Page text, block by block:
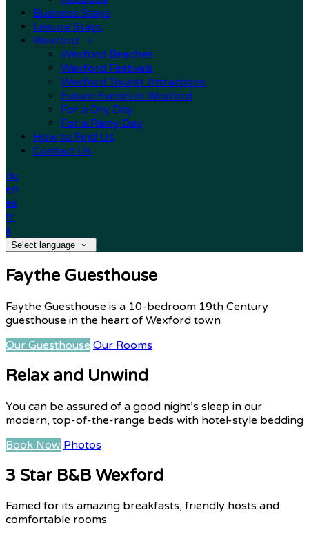
Business Stays
Leisure Stays
Wexford
Wexford Beaches
Wexford Festivals
Wexford Tourist Attractions
Future Events in Wexford
For a Dry Day
For a Rainy Day
How to Find Us
Contact Us
de
en
es
fr
it
Select language
Faythe Guesthouse
Faythe Guesthouse is a 10-bedroom 19th Century
guesthouse in the heart of Wexford town
Our Guesthouse Our Rooms
Relax and Unwind
You can be assured of a good night’s sleep in our
modern, top-of-the-range beds with hotel-style bedding
Book Now Photos
3 Star B&B Wexford
Famed for its amazing breakfasts, friendly hosts and
comfortable rooms